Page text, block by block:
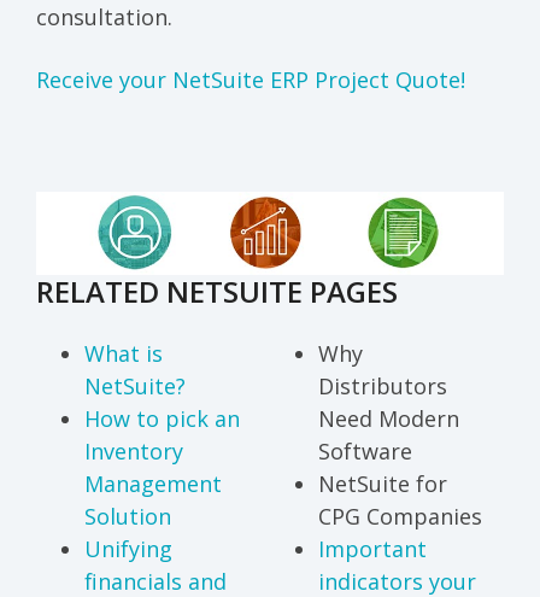
consultation.
Receive your NetSuite ERP Project Quote!
RELATED NETSUITE PAGES
What is
NetSuite?
How to pick an
Inventory
Management
Solution
Unifying
financials and
Why
Distributors
Need Modern
Software
NetSuite for
CPG Companies
Important
indicators your